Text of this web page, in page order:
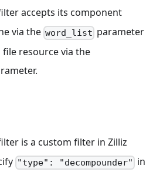
accepts its component
via the word_list parameter
resource via the
is a custom filter in Zilliz
"type": "decompounder" in